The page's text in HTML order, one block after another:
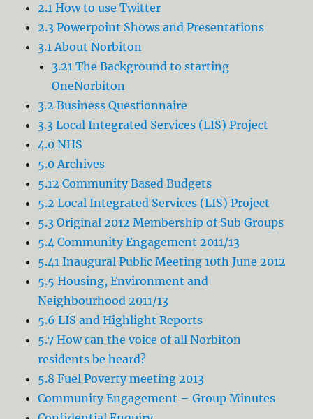
2.1 How to use Twitter
2.3 Powerpoint Shows and Presentations
3.1 About Norbiton
3.21 The Background to starting
OneNorbiton
3.2 Business Questionnaire
3.3 Local Integrated Services (LIS) Project
4.0 NHS
5.0 Archives
5.12 Community Based Budgets
5.2 Local Integrated Services (LIS) Project
5.3 Original 2012 Membership of Sub Groups
5.4 Community Engagement 2011/13
5.41 Inaugural Public Meeting 10th June 2012
5.5 Housing, Environment and
Neighbourhood 2011/13
5.6 LIS and Highlight Reports
5.7 How can the voice of all Norbiton
residents be heard?
5.8 Fuel Poverty meeting 2013
Community Engagement – Group Minutes